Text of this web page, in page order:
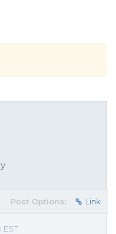
Post Options: Link
EST